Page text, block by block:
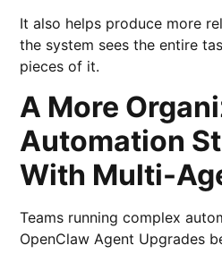
It also helps produce more
the system sees the entire
pieces of it.
A More
Automation
With Multi-
Teams running complex
OpenClaw Agent Upgrades